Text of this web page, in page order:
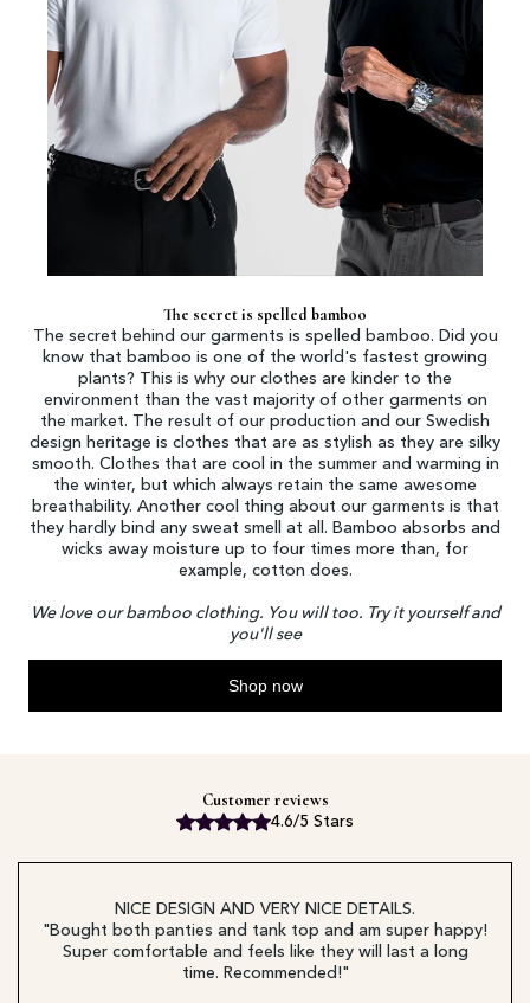
The secret is spelled bamboo
The secret behind our garments is spelled bamboo. Did you
know that bamboo is one of the world's fastest growing
plants? This is why our clothes are kinder to the
environment than the vast majority of other garments on
the market. The result of our production and our Swedish
design heritage is clothes that are as stylish as they are silky
smooth. Clothes that are cool in the summer and warming in
the winter, but which always retain the same awesome
breathability. Another cool thing about our garments is that
they hardly bind any sweat smell at all. Bamboo absorbs and
wicks away moisture up to four times more than, for
example, cotton does.
We love our bamboo clothing. You will too. Try it yourself and
you'll see
Shop now
Customer reviews
4.6/5 Stars
NICE DESIGN AND VERY NICE DETAILS.
"Bought both panties and tank top and am super happy!
Super comfortable and feels like they will last a long
time. Recommended!"